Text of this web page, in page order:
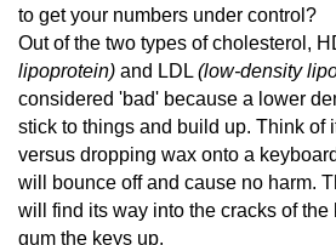
to get your numbers under control?
Out of the two types of cholesterol,
lipoprotein) and LDL (low-density
considered 'bad' because a lower
stick to things and build up. Think of
versus dropping wax onto a
will bounce off and cause no harm.
will find its way into the cracks of the
gum the keys up.